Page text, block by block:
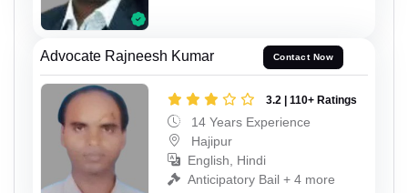
Advocate Rajneesh Kumar Contact Now
3.2 | 110+ Ratings
14 Years Experience
Hajipur
English, Hindi
Anticipatory Bail + 4 more